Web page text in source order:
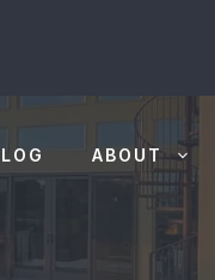
ABOUT